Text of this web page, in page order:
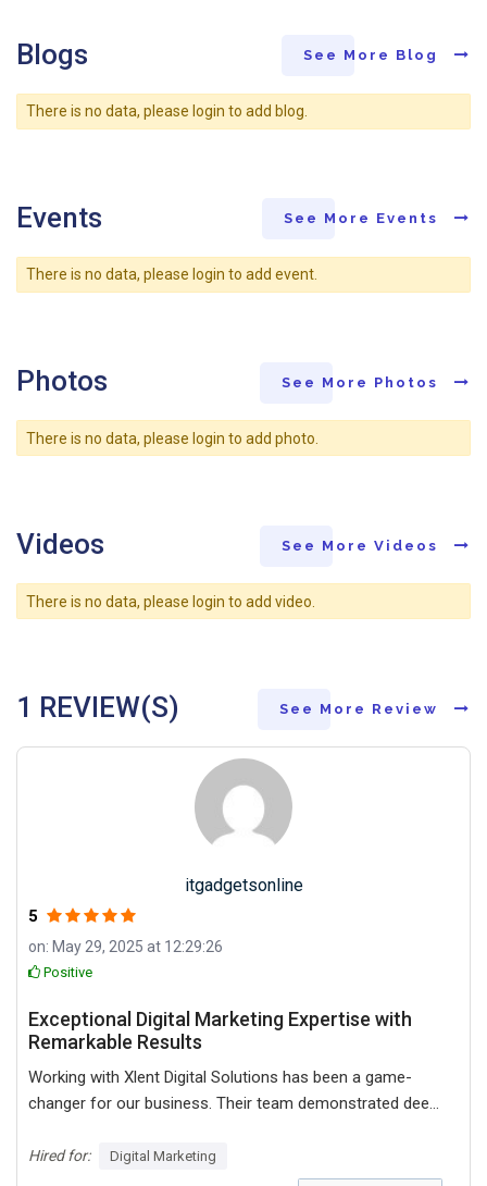
Blogs See More Blog
There is no data, please login to add blog.
Events See More Events
There is no data, please login to add event.
Photos See More Photos
There is no data, please login to add photo.
Videos See More Videos
There is no data, please login to add video.
1 REVIEW(S) See More Review
itgadgetsonline
5
on: May 29, 2025 at 12:29:26
Positive
Exceptional Digital Marketing Expertise with
Remarkable Results
Working with Xlent Digital Solutions has been a game-
changer for our business. Their team demonstrated deep
that significantly boosted our online presence and lead
Hired for: Digital Marketing